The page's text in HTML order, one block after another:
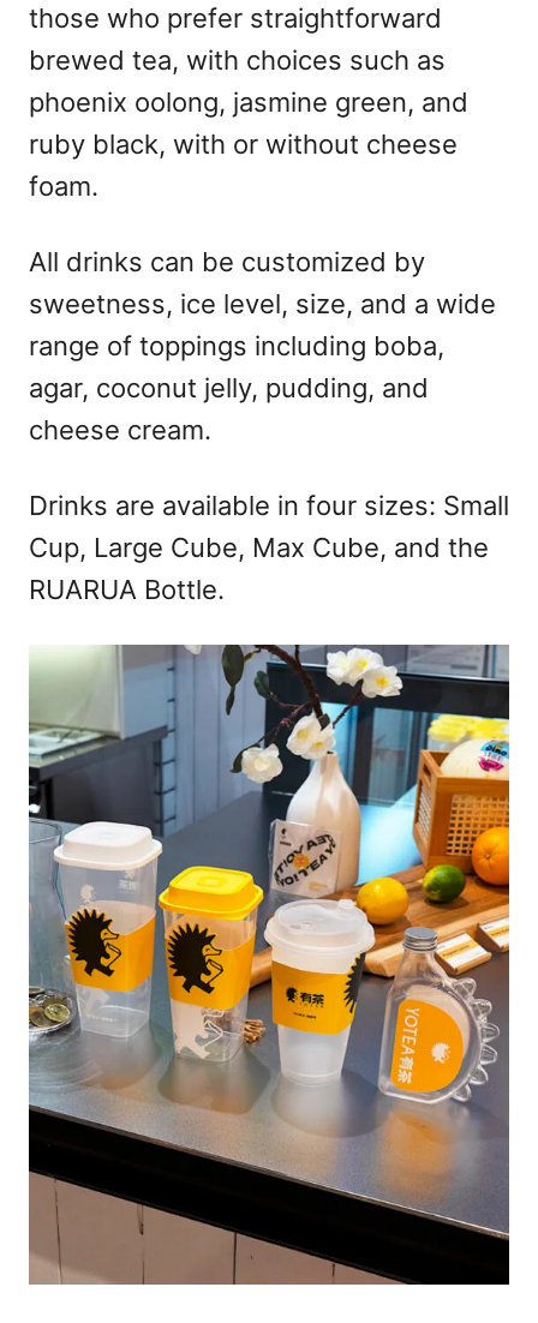
those who prefer straightforward
brewed tea, with choices such as
phoenix oolong, jasmine green, and
ruby black, with or without cheese
foam.
All drinks can be customized by
sweetness, ice level, size, and a wide
range of toppings including boba,
agar, coconut jelly, pudding, and
cheese cream.
Drinks are available in four sizes: Small
Cup, Large Cube, Max Cube, and the
RUARUA Bottle.